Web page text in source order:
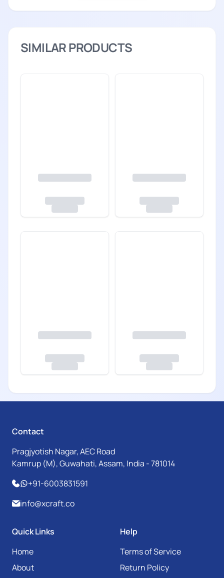
SIMILAR PRODUCTS
Contact
Pragjyotish Nagar, AEC Road
Kamrup (M), Guwahati, Assam, India - 781014
+91-6003831591
info@xcraft.co
Quick Links
Home
About
Help
Terms of Service
Return Policy